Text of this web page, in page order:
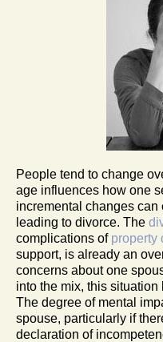
People tend to change
age influences how one
incremental changes can
leading to divorce. The
complications of property
support, is already an
concerns about one
into the mix, this
The degree of mental
spouse, particularly if
declaration of